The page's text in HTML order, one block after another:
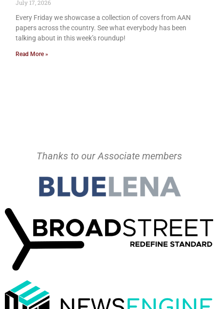
July 17, 2026
Every Friday we showcase a collection of covers from AAN
papers across the country. See what everybody has been
talking about in this week’s roundup!
Read More »
Thanks to our Associate members